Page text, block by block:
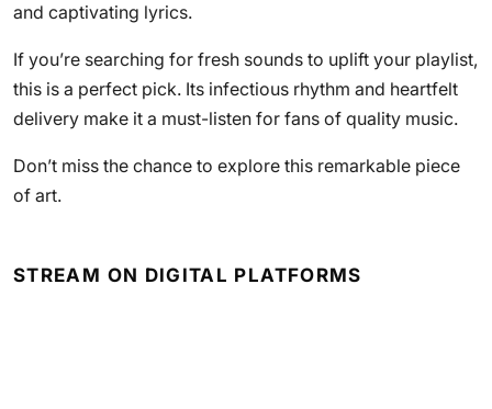
and captivating lyrics.
If you’re searching for fresh sounds to uplift your playlist,
this is a perfect pick. Its infectious rhythm and heartfelt
delivery make it a must-listen for fans of quality music.
Don’t miss the chance to explore this remarkable piece
of art.
STREAM ON DIGITAL PLATFORMS